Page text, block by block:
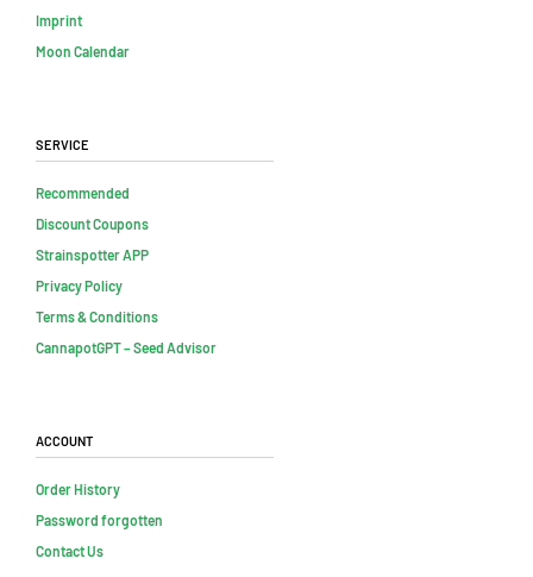
Imprint
Moon Calendar
Service
Recommended
Discount Coupons
Strainspotter APP
Privacy Policy
Terms & Conditions
CannapotGPT – Seed Advisor
Account
Order History
Password forgotten
Contact Us